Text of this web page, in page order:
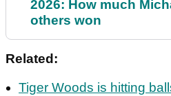
2026: How much
others won
Related:
Tiger Woods is hitting